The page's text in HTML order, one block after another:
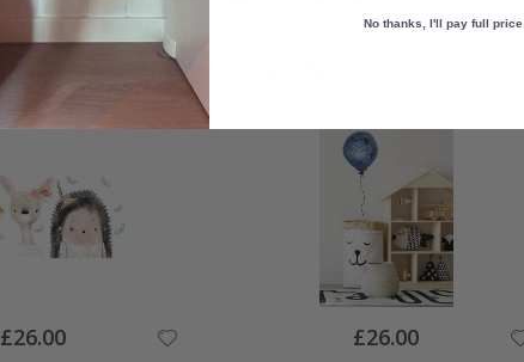
Others also bought
Special
Price
£26.00 Special
Price
£26.00
No thanks, I'll pay full price